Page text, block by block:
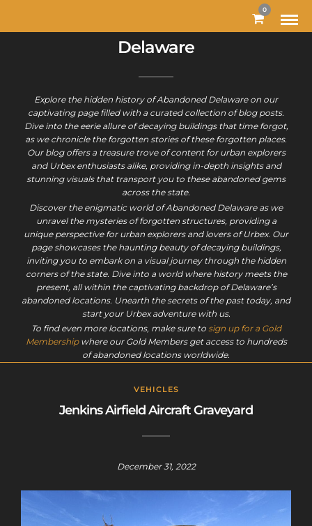
0
Delaware
Explore the hidden history of Abandoned Delaware on our
captivating page filled with a curated collection of blog posts.
Dive into the eerie allure of decaying buildings that time forgot,
as we chronicle the forgotten stories of these forgotten places.
Our blog offers a treasure trove of content for urban explorers
and Urbex enthusiasts alike, providing in-depth insights and
stunning visuals that transport you to these abandoned gems
across the state.
Discover the enigmatic world of Abandoned Delaware as we
unravel the mysteries of forgotten structures, providing a
unique perspective for urban explorers and lovers of Urbex. Our
page showcases the haunting beauty of decaying buildings,
inviting you to embark on a visual journey through the hidden
corners of the state. Dive into a world where history meets the
present, all within the captivating backdrop of Delaware’s
abandoned locations. Unearth the secrets of the past today, and
start your Urbex adventure with us.
To find even more locations, make sure to sign up for a Gold
Membershipwhere our Gold Members get access to hundreds
of abandoned locations worldwide.
VEHICLES
Jenkins Airfield Aircraft Graveyard
December 31, 2022